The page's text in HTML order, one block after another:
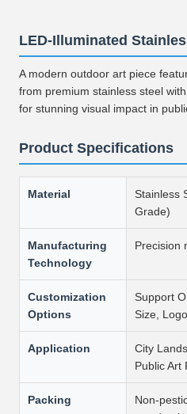
LED-Illuminated
A modern outdoor art piece
from premium stainless steel
for stunning visual impact in
Product Specifications
Material
Stainless
Grade)
Manufacturing
Technology
Precision
Customization
Options
Support
Size,
Application
City
Public Art
Packing
Non-